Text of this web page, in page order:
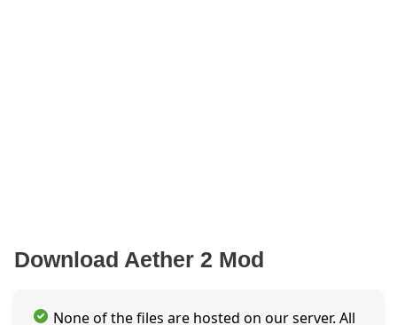
Download Aether 2 Mod
None of the files are hosted on our server. All